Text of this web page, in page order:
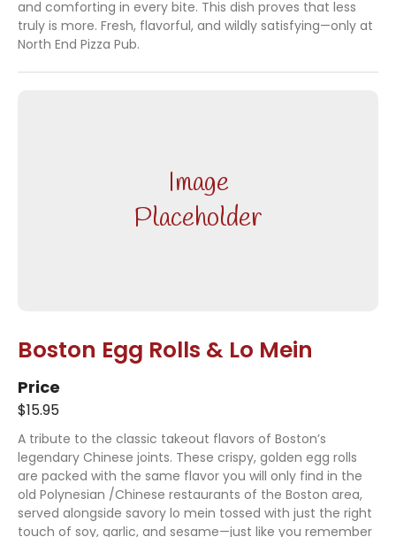
and comforting in every bite. This dish proves that less
truly is more. Fresh, flavorful, and wildly satisfying—only at
North End Pizza Pub.
Image
Placeholder
Boston Egg Rolls & Lo Mein
Price
$15.95
A tribute to the classic takeout flavors of Boston’s
legendary Chinese joints. These crispy, golden egg rolls
are packed with the same flavor you will only find in the
old Polynesian /Chinese restaurants of the Boston area,
served alongside savory lo mein tossed with just the right
touch of soy, garlic, and sesame—just like you remember